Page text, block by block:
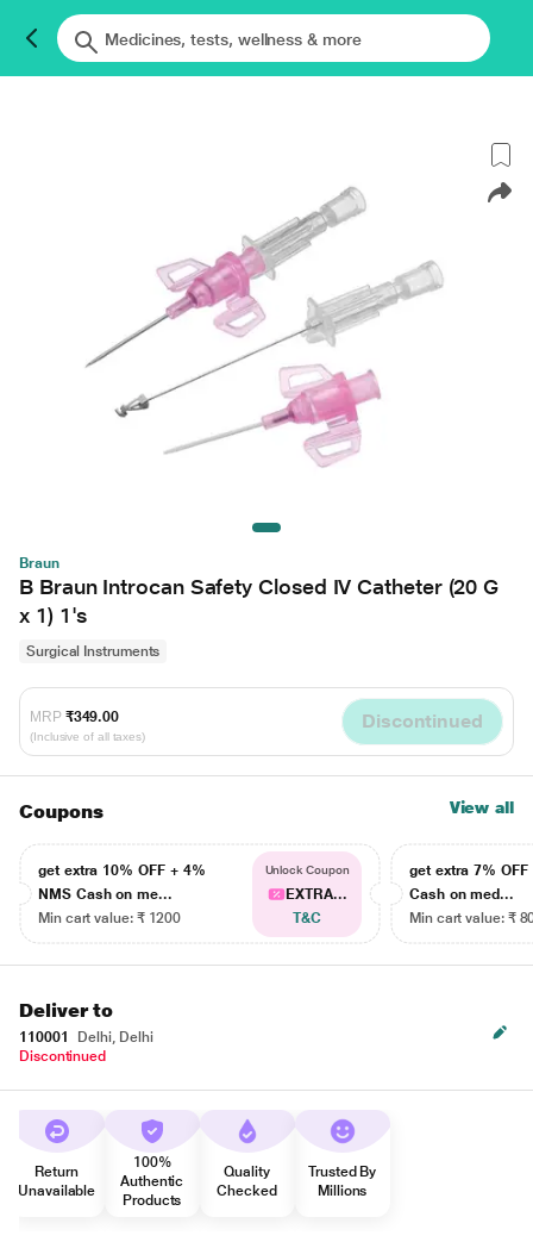
Braun
B Braun Introcan Safety Closed IV Catheter (20 G
x 1) 1's
Surgical Instruments
MRP ₹349.00
(Inclusive of all taxes)
Discontinued
Coupons View all
get extra 10% OFF + 4%
NMS Cash on me...
Min cart value: ₹ 1200
Unlock Coupon
EXTRA...
T&C
get extra 7% OFF
Cash on med...
Min cart value: ₹
Deliver to
110001
Delhi, Delhi
Discontinued
Return
Unavailable
100%
Authentic
Products
Quality
Checked
Trusted By
Millions